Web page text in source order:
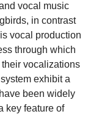
vocal music
in contrast
vocal production
through which
vocalizations
exhibit a
been widely
key feature of